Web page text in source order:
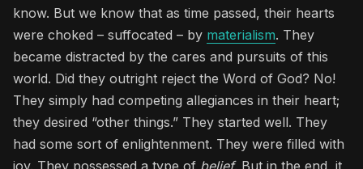
know. But we know that as time passed, their hearts
were choked – suffocated – by materialism. They
became distracted by the cares and pursuits of this
world. Did they outright reject the Word of God? No!
They simply had competing allegiances in their heart;
they desired “other things.” They started well. They
had some sort of enlightenment. They were filled with
joy. They possessed a type of belief. But in the end, it